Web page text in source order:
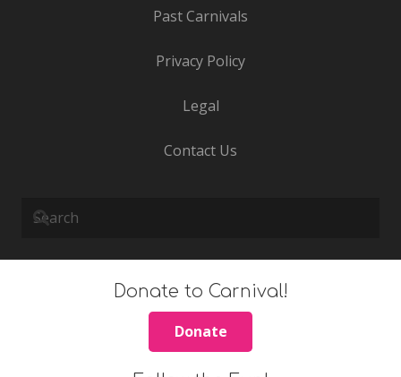
Past Carnivals
Privacy Policy
Legal
Contact Us
Donate to Carnival!
Donate